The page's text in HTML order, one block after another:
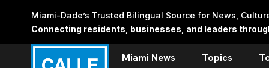
Miami-Dade’s Trusted Bilingual Source for News,
Connecting residents, businesses, and leaders
Miami News Topics